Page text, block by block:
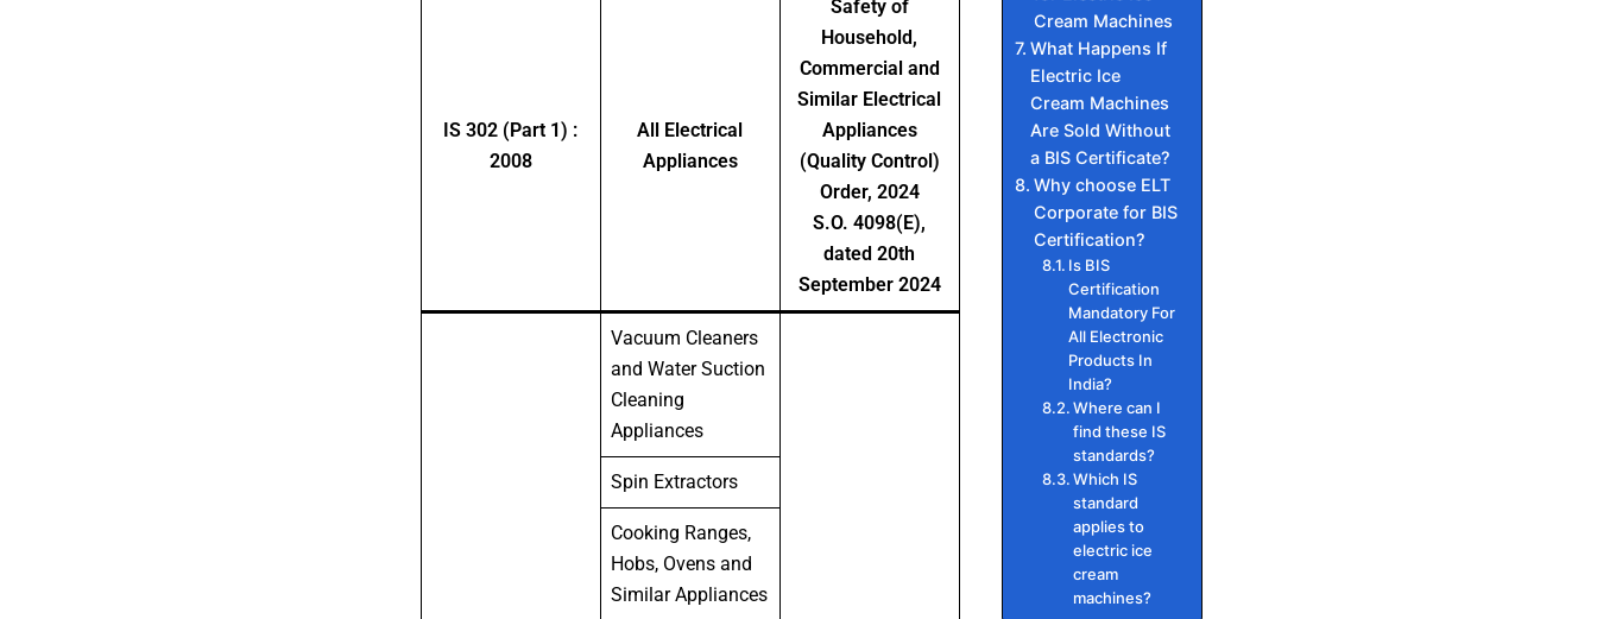
IS 302 (Part 1) :
2008
All Electrical
Appliances
Safety of
Household,
Commercial and
Similar Electrical
Appliances
(Quality Control)
Order, 2024
S.O. 4098(E),
dated 20th
September 2024
Vacuum Cleaners
and Water Suction
Cleaning
Appliances
Spin Extractors
Cooking Ranges,
Hobs, Ovens and
Similar Appliances
Cream Machines
What Happens If
Electric Ice
Cream Machines
Are Sold Without
a BIS Certificate?
Why choose ELT
Corporate for BIS
Certification?
Is BIS
Certification
Mandatory For
All Electronic
Products In
India?
Where can I
find these IS
standards?
Which IS
standard
applies to
electric ice
cream
machines?